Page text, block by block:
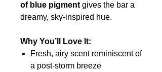
of blue pigmentgives the bar a
dreamy, sky-inspired hue.
Why You’ll Love It:
Fresh, airy scent reminiscent of
a post-storm breeze